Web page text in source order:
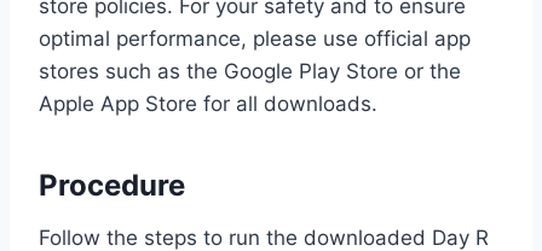
store policies. For your safety and to ensure
optimal performance, please use official app
stores such as the Google Play Store or the
Apple App Store for all downloads.
Procedure
Follow the steps to run the downloaded Day R